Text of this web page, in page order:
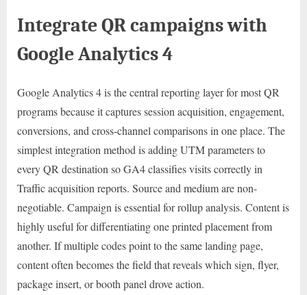
Integrate QR campaigns with
Google Analytics 4
Google Analytics 4 is the central reporting layer for most QR
programs because it captures session acquisition, engagement,
conversions, and cross-channel comparisons in one place. The
simplest integration method is adding UTM parameters to
every QR destination so GA4 classifies visits correctly in
Traffic acquisition reports. Source and medium are non-
negotiable. Campaign is essential for rollup analysis. Content is
highly useful for differentiating one printed placement from
another. If multiple codes point to the same landing page,
content often becomes the field that reveals which sign, flyer,
package insert, or booth panel drove action.